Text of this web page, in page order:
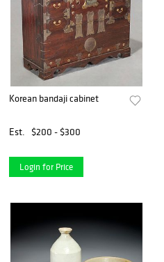
Korean bandaji cabinet
Est. $200 - $300
Login for Price